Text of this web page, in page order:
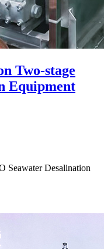
Two-stage
Equipment
Seawater Desalination